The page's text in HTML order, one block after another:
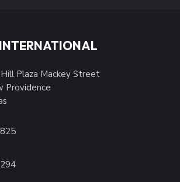
Plaza Mackey Street
Providence